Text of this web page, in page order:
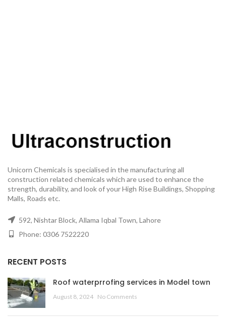
Unicorn Chemicals is specialised in the manufacturing all
construction related chemicals which are used to enhance the
strength, durability, and look of your High Rise Buildings, Shopping
Malls, Roads etc.
592, Nishtar Block, Allama Iqbal Town, Lahore
Phone: 0306 7522220
RECENT POSTS
Roof waterprrofing services in Model town
August 8, 2024 No Comments